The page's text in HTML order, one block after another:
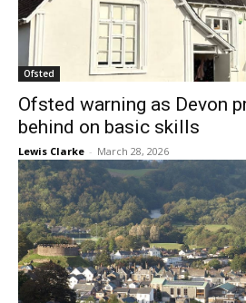
Ofsted
Ofsted warning as Devon
behind on basic skills
Lewis Clarke - March 28, 2026